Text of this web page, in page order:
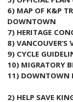
6) MAP OF K&P
DOWNTOWN
7) HERITAGE
8) VANCOUVER’S
9) CYCLE
10) MIGRATORY
11) DOWNTOWN
2) HELP SAVE